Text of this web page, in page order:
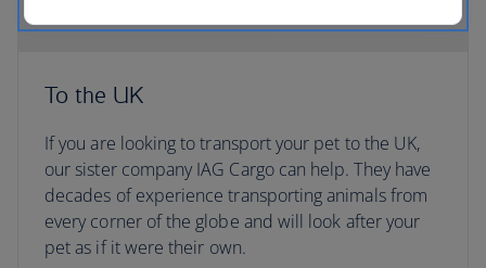
To the UK
If you are looking to transport your pet to the UK,
our sister company IAG Cargo can help. They have
decades of experience transporting animals from
every corner of the globe and will look after your
pet as if it were their own.